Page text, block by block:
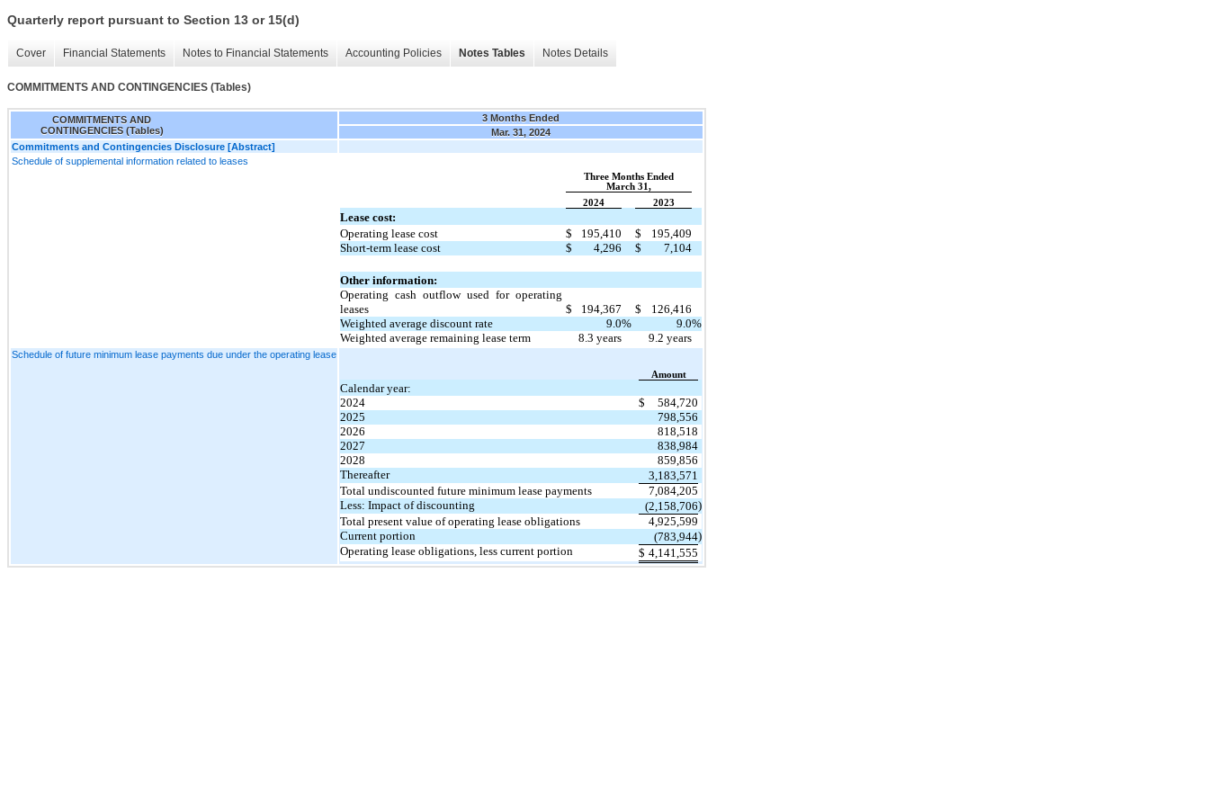
Quarterly report pursuant to Section 13 or 15(d)
Cover Financial Statements Notes to Financial Statements Accounting Policies Notes Tables Notes Details
COMMITMENTS AND CONTINGENCIES (Tables)
COMMITMENTS AND
CONTINGENCIES (Tables)
3 Months Ended
Mar. 31, 2024
Commitments and Contingencies Disclosure [Abstract]
Schedule of supplemental information related to leases
Three Months Ended
March 31,
2024
2023
Lease cost:
Operating lease cost
$ 195,410 $
195,409
Short-term lease cost
$ 4,296 $ 7,104
Other information:
Operating cash outflow used for operating
leases
$ 194,367 $
126,416
Weighted average discount rate
9.0% 9.0%
Weighted average remaining lease term
8.3 years 9.2 years
Schedule of future minimum lease payments due under the operating lease
Amount
Calendar year:
2024
$
584,720
2025
798,556
2026
818,518
2027
838,984
2028
859,856
Thereafter
3,183,571
Total undiscounted future minimum lease payments
7,084,205
Less: Impact of discounting
(2,158,706)
Total present value of operating lease obligations
4,925,599
Current portion
(783,944)
Operating lease obligations, less current portion
$ 4,141,555